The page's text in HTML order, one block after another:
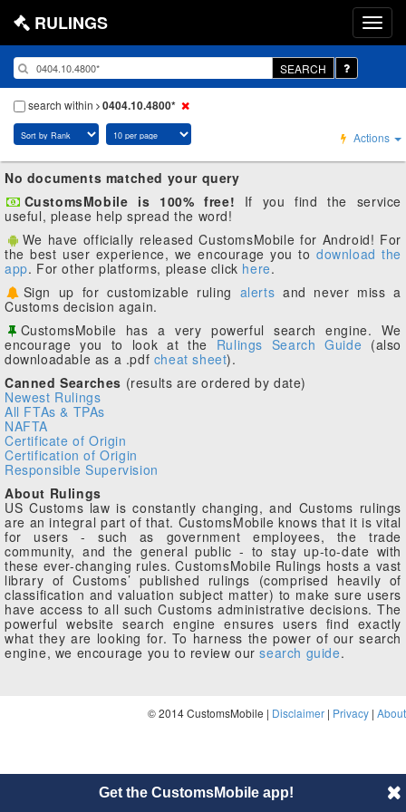
RULINGS
SEARCH
search within 0404.10.4800*
Actions
No documents matched your query
CustomsMobile is 100% free! If you find the service
useful, please help spread the word!
We have officially released CustomsMobile for Android! For
the best user experience, we encourage you to download the
app. For other platforms, please click here.
Sign up for customizable ruling alerts and never miss a
Customs decision again.
CustomsMobile has a very powerful search engine. We
encourage you to look at the Rulings Search Guide (also
downloadable as a .pdf cheat sheet).
Canned Searches (results are ordered by date)
Newest Rulings
All FTAs & TPAs
NAFTA
Certificate of Origin
Certification of Origin
Responsible Supervision
About Rulings
US Customs law is constantly changing, and Customs rulings
are an integral part of that. CustomsMobile knows that it is vital
for users - such as government employees, the trade
community, and the general public - to stay up-to-date with
these ever-changing rules. CustomsMobile Rulings hosts a vast
library of Customs’ published rulings (comprised heavily of
classification and valuation subject matter) to make sure users
have access to all such Customs administrative decisions. The
powerful website search engine ensures users find exactly
what they are looking for. To harness the power of our search
engine, we encourage you to review oursearch guide.
© 2014 CustomsMobile | Disclaimer | Privacy | About
Get the CustomsMobile app!